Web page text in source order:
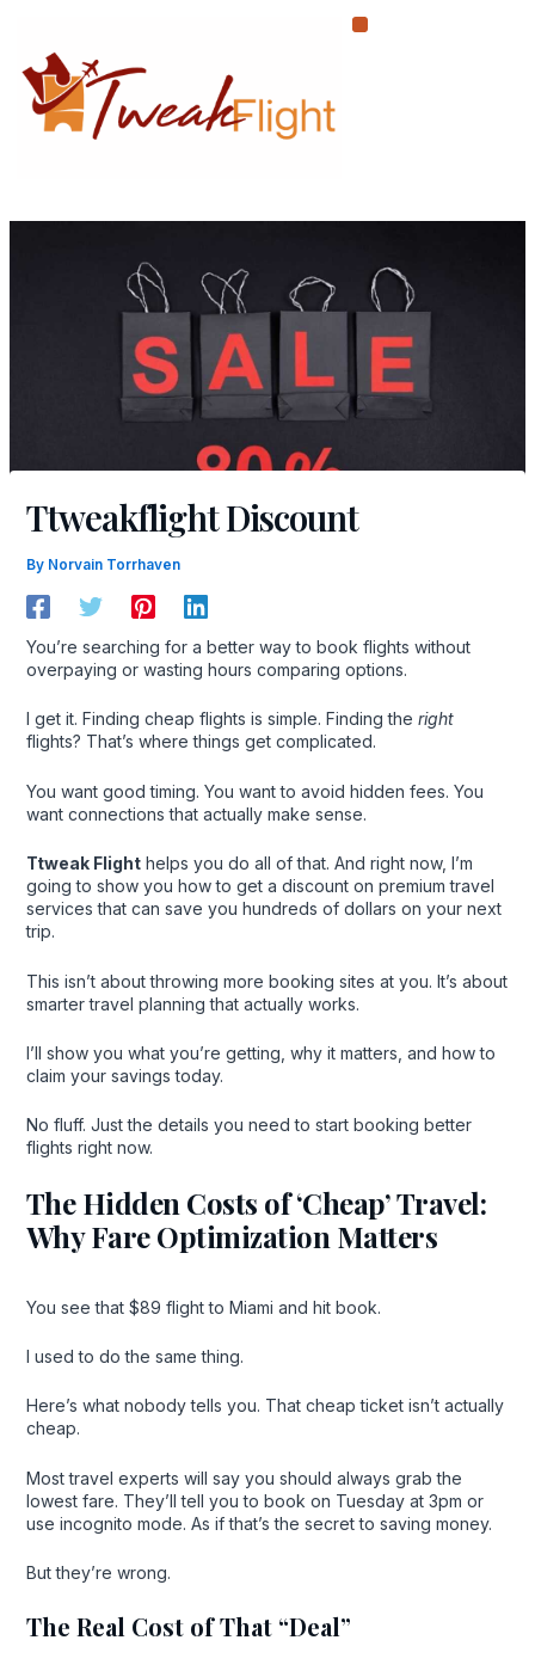
content
Ttweakflight Discount
By Norvain Torrhaven
You’re searching for a better way to book flights without
overpaying or wasting hours comparing options.
I get it. Finding cheap flights is simple. Finding the right
flights? That’s where things get complicated.
You want good timing. You want to avoid hidden fees. You
want connections that actually make sense.
Ttweak Flighthelps you do all of that. And right now, I’m
going to show you how to get a discount on premium travel
services that can save you hundreds of dollars on your next
trip.
This isn’t about throwing more booking sites at you. It’s about
smarter travel planning that actually works.
I’ll show you what you’re getting, why it matters, and how to
claim your savings today.
No fluff. Just the details you need to start booking better
flights right now.
The Hidden Costs of ‘Cheap’ Travel:
Why Fare Optimization Matters
You see that $89 flight to Miami and hit book.
I used to do the same thing.
Here’s what nobody tells you. That cheap ticket isn’t actually
cheap.
Most travel experts will say you should always grab the
lowest fare. They’ll tell you to book on Tuesday at 3pm or
use incognito mode. As if that’s the secret to saving money.
But they’re wrong.
The Real Cost of That “Deal”